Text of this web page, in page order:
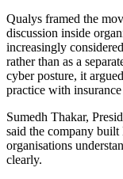
Qualys framed the
discussion inside
increasingly
rather than as a
cyber posture, it
practice with
Sumedh Thakar,
said the company
organisations
clearly.